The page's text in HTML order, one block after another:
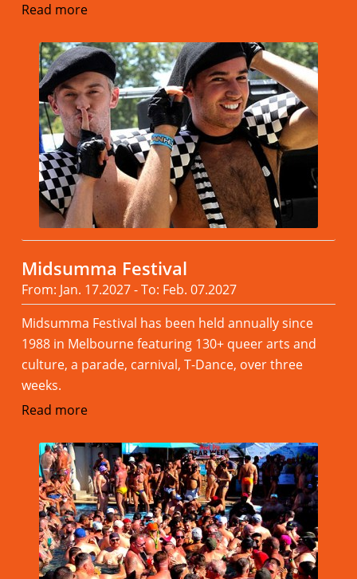
Read more
Midsumma Festival
From: Jan. 17.2027 - To: Feb. 07.2027
Midsumma Festival has been held annually since
1988 in Melbourne featuring 130+ queer arts and
culture, a parade, carnival, T-Dance, over three
weeks.
Read more